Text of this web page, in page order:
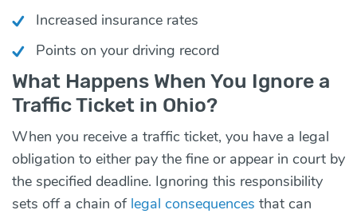
Increased insurance rates
Points on your driving record
What Happens When You Ignore a
Traffic Ticket in Ohio?
When you receive a traffic ticket, you have a legal
obligation to either pay the fine or appear in court by
the specified deadline. Ignoring this responsibility
sets off a chain of legal consequences that can